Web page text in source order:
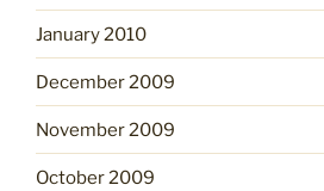
January 2010
December 2009
November 2009
October 2009